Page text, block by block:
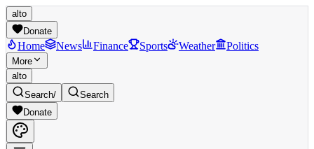
alto
Donate
Home News Finance Sports Weather Politics
More
alto
Search/
Search
Donate